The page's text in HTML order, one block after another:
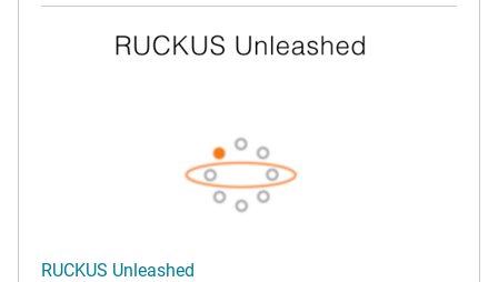
RUCKUS Unleashed